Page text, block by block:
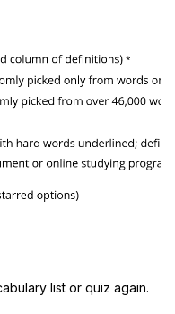
list or quiz again.